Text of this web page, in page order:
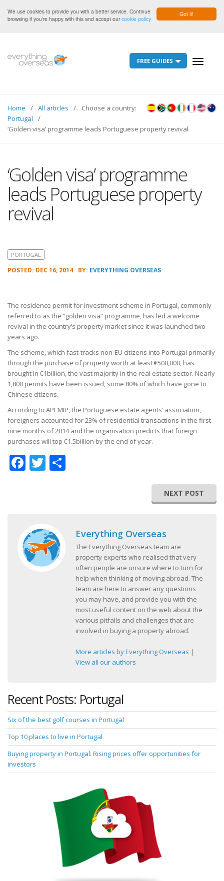
Got it!
We use cookies to provide you with a better service. Continue
browsing if you're happy with this and accept ourcookie policy
Toggle
FREE GUIDES
Choose a country:
Home
All articles
Portugal
‘Golden visa’ programme leads Portuguese property revival
‘Golden visa’ programme
leads Portuguese property
revival
PORTUGAL
POSTED: DEC 16, 2014 BY: EVERYTHING OVERSEAS
The residence permit for investment scheme in Portugal, commonly
referred to as the “golden visa” programme, has led a welcome
revival in the country’s property market since it was launched two
years ago.
The scheme, which fast-tracks non-EU citizens into Portugal primarily
through the purchase of property worth at least €500,000, has
brought in €1billion, the vast majority in the real estate sector. Nearly
1,800 permits have been issued, some 80% of which have gone to
Chinese citizens.
According to APEMIP, the Portuguese estate agents’ association,
foreigners accounted for 23% of residential transactions in the first
nine months of 2014 and the organisation predicts that foreign
purchases will top €1.5billion by the end of year.
Facebook
Twitter
NEXT POST
Everything Overseas
The Everything Overseas team are
property experts who realised that very
often people are unsure where to turn for
help when thinking of moving abroad. The
team are here to answer any questions
you may have, and provide you with the
most useful content on the web about the
various pitfalls and challenges that are
involved in buying a property abroad.
More articles by Everything Overseas |
View all our authors
Recent Posts: Portugal
Six of the best golf courses in Portugal
Top 10 places to live in Portugal
Buying property in Portugal: Rising prices offer opportunities for
investors